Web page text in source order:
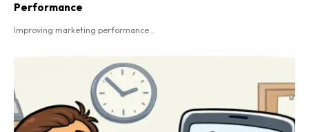
Performance
Improving marketing performance...